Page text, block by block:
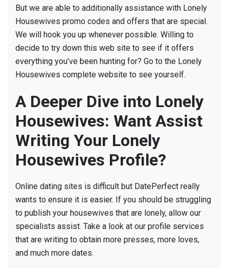
But we are able to additionally assistance with Lonely
Housewives promo codes and offers that are special.
We will hook you up whenever possible. Willing to
decide to try down this web site to see if it offers
everything you’ve been hunting for? Go to the Lonely
Housewives complete website to see yourself.
A Deeper Dive into Lonely
Housewives: Want Assist
Writing Your Lonely
Housewives Profile?
Online dating sites is difficult but DatePerfect really
wants to ensure it is easier. If you should be struggling
to publish your housewives that are lonely, allow our
specialists assist. Take a look at our profile services
that are writing to obtain more presses, more loves,
and much more dates.